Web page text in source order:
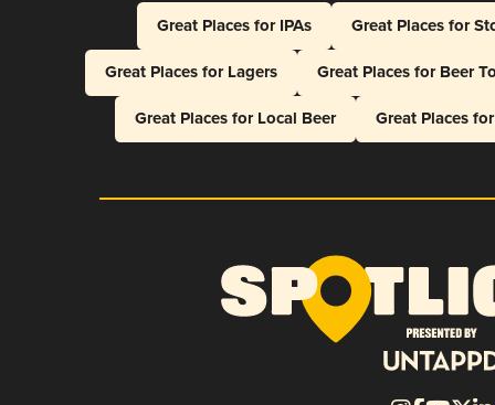
Great Places for IPAs
Great Places for
Great Places for Lagers
Great Places for Beer
Great Places for Local Beer
Great Places